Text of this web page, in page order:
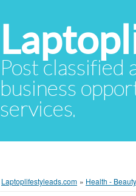
Post classified
business
services.
Laptoplifestyleads.com » Health -